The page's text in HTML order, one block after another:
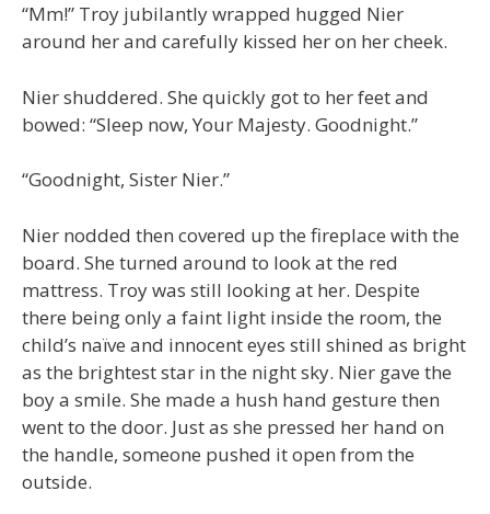
“Mm!” Troy jubilantly wrapped hugged Nier
around her and carefully kissed her on her cheek.
Nier shuddered. She quickly got to her feet and
bowed: “Sleep now, Your Majesty. Goodnight.”
“Goodnight, Sister Nier.”
Nier nodded then covered up the fireplace with the
board. She turned around to look at the red
mattress. Troy was still looking at her. Despite
there being only a faint light inside the room, the
child’s naïve and innocent eyes still shined as bright
as the brightest star in the night sky. Nier gave the
boy a smile. She made a hush hand gesture then
went to the door. Just as she pressed her hand on
the handle, someone pushed it open from the
outside.